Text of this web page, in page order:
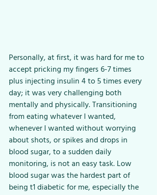
Personally, at first, it was hard for me to
accept pricking my fingers 6-7 times
plus injecting insulin 4 to 5 times every
day; it was very challenging both
mentally and physically. Transitioning
from eating whatever I wanted,
whenever I wanted without worrying
about shots, or spikes and drops in
blood sugar, to a sudden daily
monitoring, is not an easy task. Low
blood sugar was the hardest part of
being t1 diabetic for me, especially the